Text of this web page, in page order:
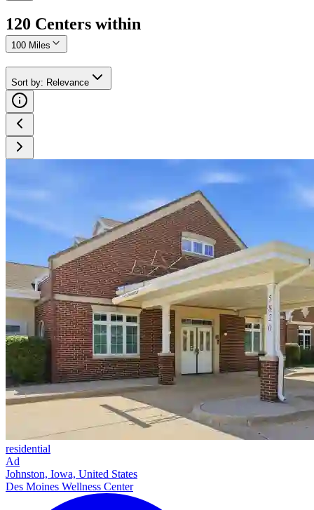
120 Centers within
100 Miles
Sort by: Relevance
residential
Ad
Johnston, Iowa, United States
Des Moines Wellness Center